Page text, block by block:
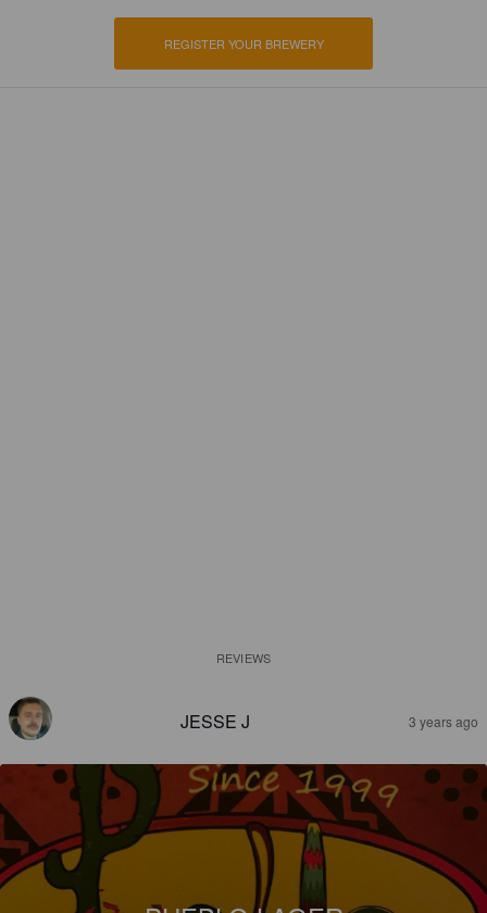
REGISTER YOUR BREWERY
REVIEWS
JESSE J 3 years ago